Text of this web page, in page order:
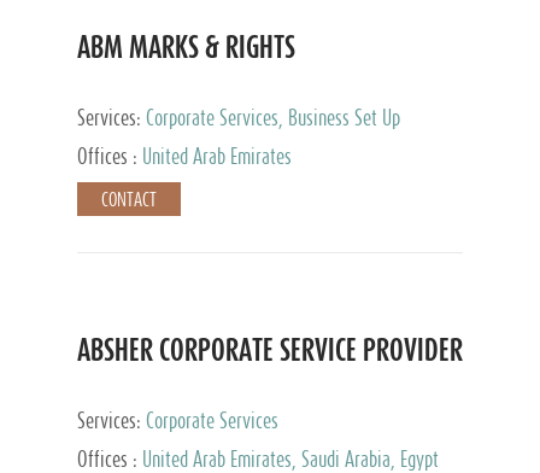
ABM MARKS & RIGHTS
Services: Corporate Services, Business Set Up
Services
Offices : United Arab Emirates
CONTACT
ABSHER CORPORATE SERVICE PROVIDER
Services: Corporate Services
Offices :
United Arab Emirates, Saudi Arabia, Egypt